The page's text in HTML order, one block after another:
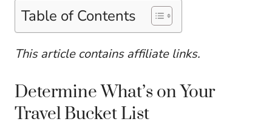
Table of Contents
This article contains affiliate links.
Determine What’s on Your
Travel Bucket List